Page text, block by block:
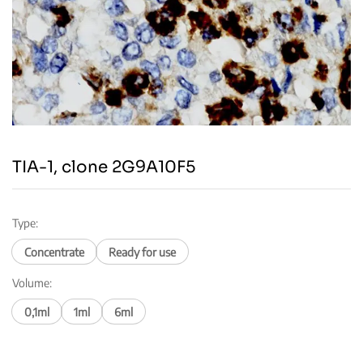
TIA-1, clone 2G9A10F5
Type:
Concentrate Ready for use
Volume:
0,1ml 1ml 6ml